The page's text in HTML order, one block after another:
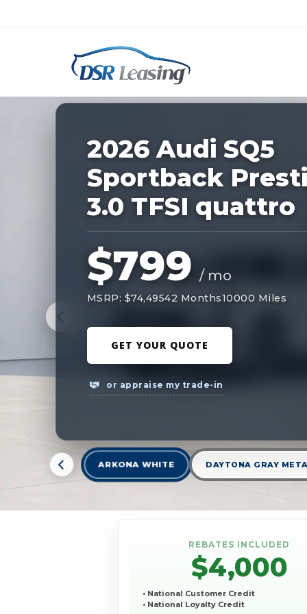
Nationwide New Car Buying &
229085
2026 Audi SQ5
Sportback
3.0 TFSI quattro
$799 / mo
MSRP: $74,49542 Months10000 Miles
GET YOUR QUOTE
or appraise my trade-in
ARKONA WHITE DAYTONA GRAY
REBATES INCLUDED
$4,000
• National Customer Credit
• National Loyalty Credit